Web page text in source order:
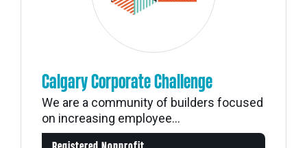
Calgary Corporate Challenge
We are a community of builders focused
on increasing employee...